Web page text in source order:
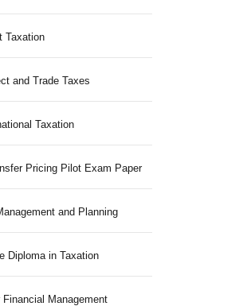
Taxation
and Trade Taxes
Taxation
Pricing Pilot Exam Paper
and Planning
Diploma in Taxation
Management